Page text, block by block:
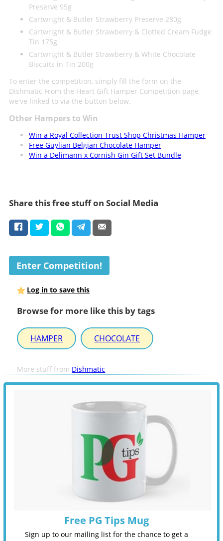
Preserve 95g
Cartwright & Butler Strawberry Preserve 280g
Cartwright & Butler Strawberry & Clotted Cream Fudge
Tin 175g
Cartwright & Butler Strawberry & White Chocolate
Biscuits in Tin 200g
To enter the competition, simply fill the form on the
Dishmatic From the Heart Gift Hamper Competition page
we've linked to via the button below.
Other Hampers to Win
Win a Royal Collection Trust Shop Christmas Hamper
Free Guylian Belgian Chocolate Hamper
Win a Delimann x Cornish Gin Gift Set Bundle
Share this free stuff on Social Media
Enter Competition!
Log in to save this
Browse for more like this by tags
HAMPER CHOCOLATE
More stuff from Dishmatic
Free PG Tips Mug
Sign up to our mailing list for the chance to get a